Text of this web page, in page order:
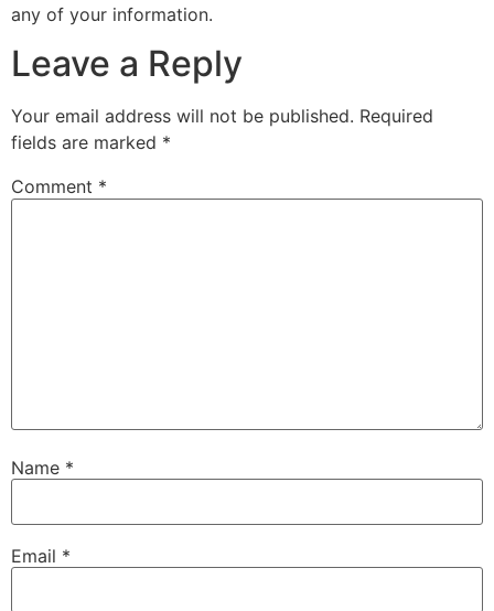
any of your information.
Leave a Reply
Your email address will not be published. Required
fields are marked *
Comment *
Name *
Email *